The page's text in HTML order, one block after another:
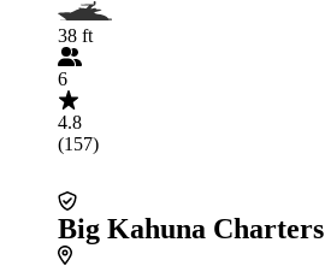
38 ft
6
4.8
(157)
Big Kahuna Charters